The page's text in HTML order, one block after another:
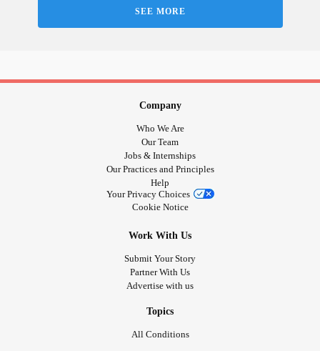
SEE MORE
Company
Who We Are
Our Team
Jobs & Internships
Our Practices and Principles
Help
Your Privacy Choices
Cookie Notice
Work With Us
Submit Your Story
Partner With Us
Advertise with us
Topics
All Conditions